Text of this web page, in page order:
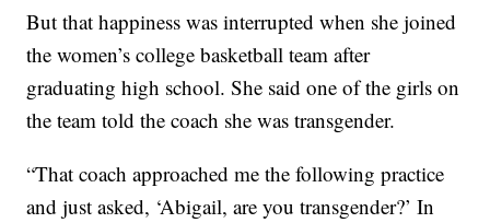
But that happiness was interrupted when she joined
the women’s college basketball team after
graduating high school. She said one of the girls on
the team told the coach she was transgender.
“That coach approached me the following practice
and just asked, ‘Abigail, are you transgender?’ In